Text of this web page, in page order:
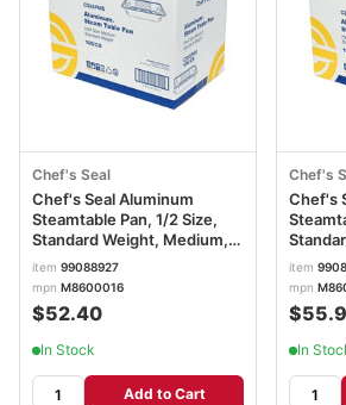
Chef's Seal
Chef's Seal Aluminum
Steamtable Pan, 1/2 Size,
Standard Weight, Medium,
Silver
item 99088927
mpn M8600016
$52.40
In Stock
Add to Cart
Chef's
Chef's
Silver
item
mpn
In